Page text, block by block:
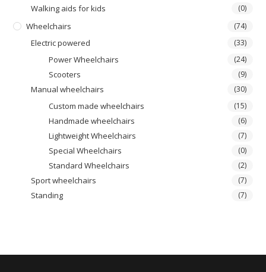
Walking aids for kids (0)
Wheelchairs (74)
Electric powered (33)
Power Wheelchairs (24)
Scooters (9)
Manual wheelchairs (30)
Custom made wheelchairs (15)
Handmade wheelchairs (6)
Lightweight Wheelchairs (7)
Special Wheelchairs (0)
Standard Wheelchairs (2)
Sport wheelchairs (7)
Standing (7)